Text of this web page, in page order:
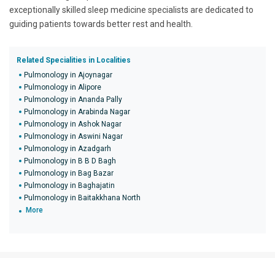
exceptionally skilled sleep medicine specialists are dedicated to
guiding patients towards better rest and health.
Related Specialities in Localities
Pulmonology in Ajoynagar
Pulmonology in Alipore
Pulmonology in Ananda Pally
Pulmonology in Arabinda Nagar
Pulmonology in Ashok Nagar
Pulmonology in Aswini Nagar
Pulmonology in Azadgarh
Pulmonology in B B D Bagh
Pulmonology in Bag Bazar
Pulmonology in Baghajatin
Pulmonology in Baitakkhana North
More